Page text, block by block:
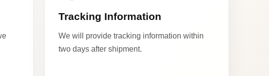
Tracking Information
We will provide tracking information within
two days after shipment.